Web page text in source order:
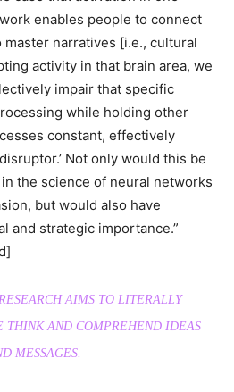
enables people to connect
narratives [i.e., cultural
activity in that brain area, we
impair that specific
while holding other
constant, effectively
Not only would this be
the science of neural networks
but would also have
and strategic importance.”
AIMS TO LITERALLY
THINK AND COMPREHEND IDEAS
MESSAGES.